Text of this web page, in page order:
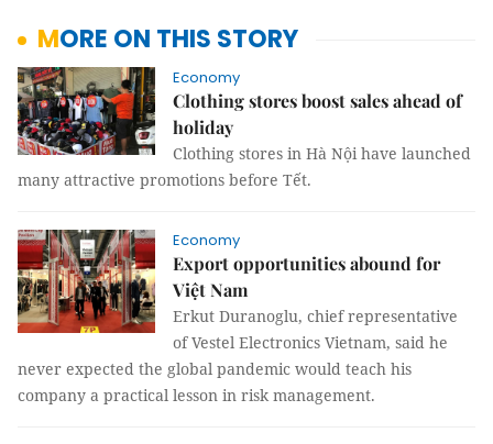
MORE ON THIS STORY
Economy
Clothing stores boost sales ahead of
holiday
Clothing stores in Hà Nội have launched
many attractive promotions before Tết.
Economy
Export opportunities abound for
Việt Nam
Erkut Duranoglu, chief representative
of Vestel Electronics Vietnam, said he
never expected the global pandemic would teach his
company a practical lesson in risk management.